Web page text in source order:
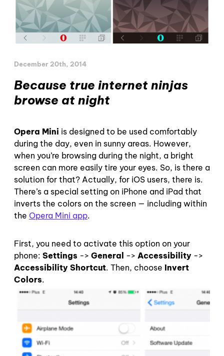
December 20th, 2014
Because true internet ninjas
browse at night
Opera Mini is designed to be used comfortably
during the day, even in sunny areas. However,
when you’re browsing during the night, a bright
screen can more easily tire your eyes. So, is there a
solution for that? Actually, for iOS users, there is.
There’s a special setting on iPhone and iPad that
inverts the colors on the screen — including within
the Opera Mini app.
First, you need to activate this option on your
phone: Settings -> General -> Accessibility ->
Accessibility Shortcut. Then, choose Invert
Colors.